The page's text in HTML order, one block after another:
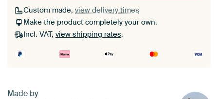
Custom made, view delivery times
Make the product completely your own.
Incl. VAT, view shipping rates.
Made by